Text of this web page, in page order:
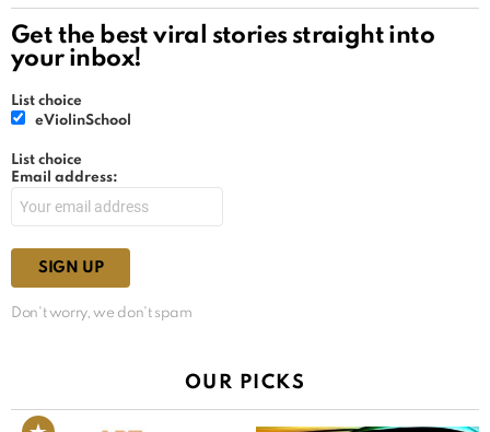
Get the best viral stories straight into
your inbox!
List choice
eViolinSchool
List choice
Email address:
Don't worry, we don't spam
OUR PICKS